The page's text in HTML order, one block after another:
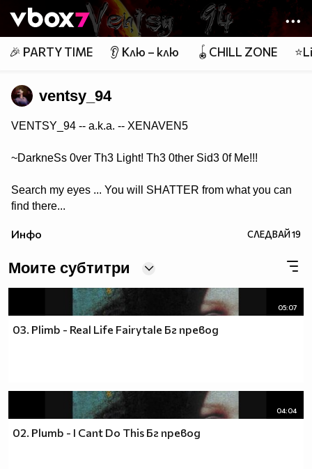
👾
🎉 PARTY TIME 👂 Клю – клю 🪀CHILL ZONE
ventsy_94
VENTSY_94 -- a.k.a. -- XENAVEN5
~DarkneSs 0ver Th3 Light! Th3 0ther Sid3 0f Me!!!
Search my eyes ... You will SHATTER from what you can
find there...
Инфо СЛЕДВАЙ19
Моите субтитри
05:07
03. Plimb - Real Life Fairytale Бг превод
04:04
02. Plumb - I Cant Do This Бг превод